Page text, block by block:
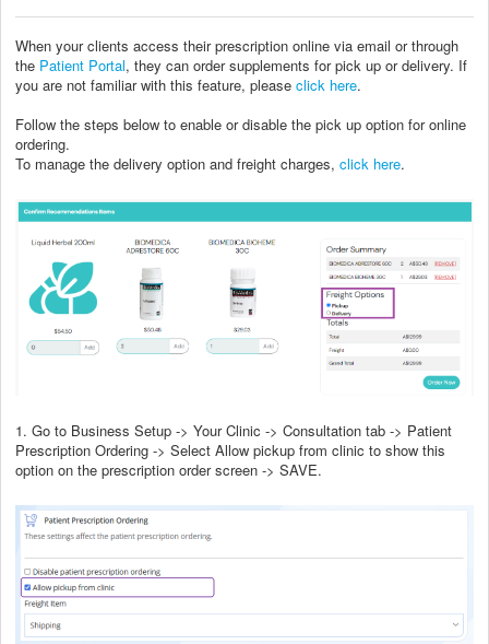
When your clients access their prescription online via email or through
the Patient Portal, they can order supplements for pick up or delivery. If
you are not familiar with this feature, please click here.
Follow the steps below to enable or disable the pick up option for online
ordering.
To manage the delivery option and freight charges, click here.
1. Go to Business Setup -> Your Clinic -> Consultation tab -> Patient
Prescription Ordering -> Select Allow pickup from clinic to show this
option on the prescription order screen -> SAVE.